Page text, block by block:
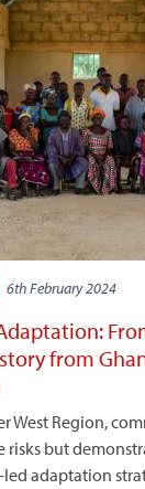
6th February 2024
from
West Region,
risks but
adaptation